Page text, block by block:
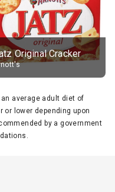
Original Cracker
average adult diet of
or lower depending upon
by a government